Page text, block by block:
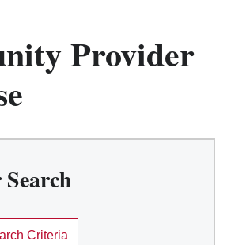
Provider
Criteria